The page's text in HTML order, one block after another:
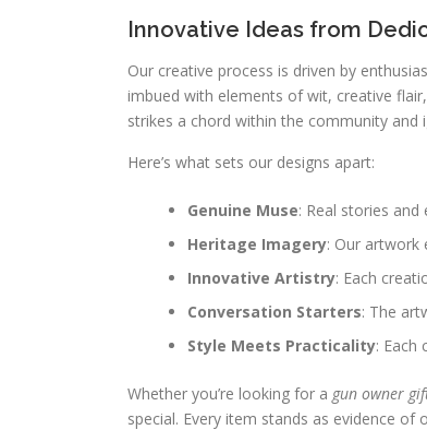
Innovative Ideas from
Our creative process is driven by
imbued with elements of wit, creative
strikes a chord within the community and
Here’s what sets our designs apart:
Genuine Muse: Real stories and
Heritage Imagery: Our artwork
Innovative Artistry: Each
Conversation Starters: The
Style Meets Practicality: Each
Whether you’re looking for a gun owner
special. Every item stands as evidence